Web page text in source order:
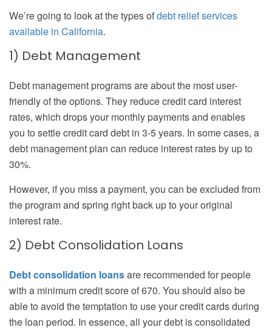
We’re going to look at the types ofdebt relief services
available in California.
1) Debt Management
Debt management programs are about the most user-
friendly of the options. They reduce credit card interest
rates, which drops your monthly payments and enables
you to settle credit card debt in 3-5 years. In some cases, a
debt management plan can reduce interest rates by up to
30%.
However, if you miss a payment, you can be excluded from
the program and spring right back up to your original
interest rate.
2) Debt Consolidation Loans
Debt consolidation loansare recommended for people
with a minimum credit score of 670. You should also be
able to avoid the temptation to use your credit cards during
the loan period. In essence, all your debt is consolidated